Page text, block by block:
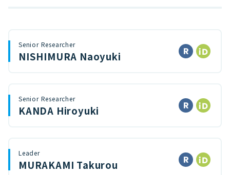
Senior Researcher
NISHIMURA Naoyuki
Senior Researcher
KANDA Hiroyuki
Leader
MURAKAMI Takurou